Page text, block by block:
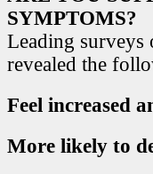
SYMPTOMS?
Leading surveys
revealed the
Feel increased
More likely to